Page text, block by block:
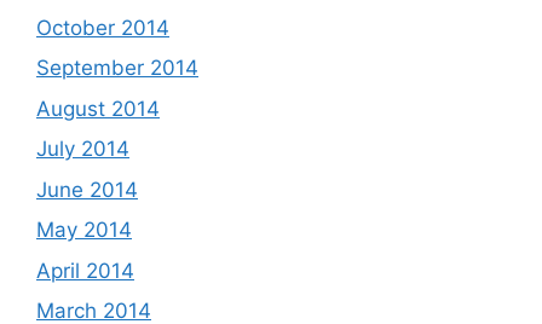
October 2014
September 2014
August 2014
July 2014
June 2014
May 2014
April 2014
March 2014